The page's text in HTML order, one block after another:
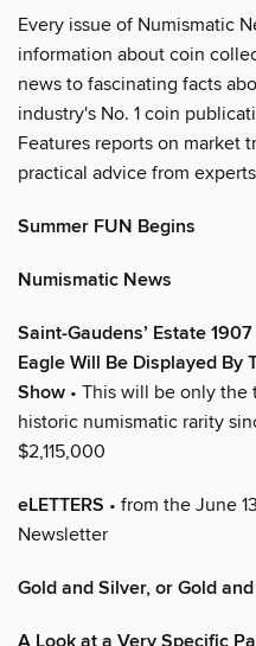
Every issue of Numismatic
information about coin
news to fascinating facts
industry's No. 1 coin
Features reports on market
practical advice from
Summer FUN Begins
Numismatic News
Saint-Gaudens’ Estate
Eagle Will Be Displayed
Show • This will be only
historic numismatic rarity
$2,115,000
eLETTERS • from the June
Newsletter
Gold and Silver, or Gold